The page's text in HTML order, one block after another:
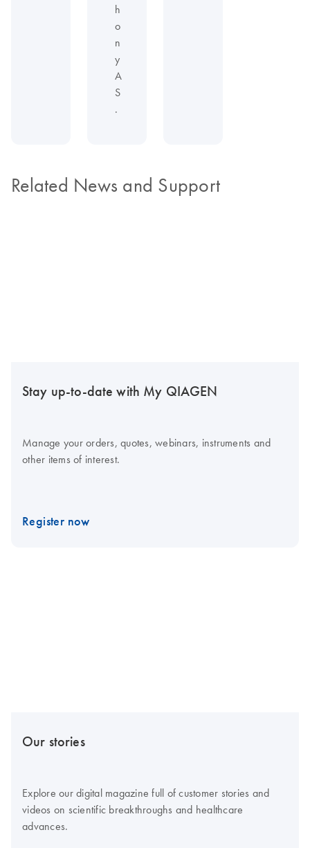
h
o
n
y
A
S
.
Related News and Support
Stay up-to-date with My QIAGEN
Manage your orders, quotes, webinars, instruments and
other items of interest.
Register now
Our stories
Explore our digital magazine full of customer stories and
videos on scientific breakthroughs and healthcare
advances.